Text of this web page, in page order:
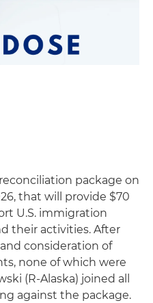
package on
that will provide $70
U.S. immigration
their activities. After
consideration of
none of which were
(R-Alaska) joined all
against the package.